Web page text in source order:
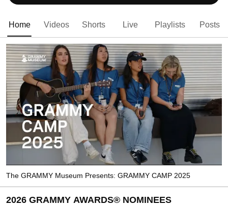
leads change in our industry.
Home Videos Shorts Live Playlists Posts
The GRAMMY Museum Presents: GRAMMY CAMP 2025
2026 GRAMMY AWARDS® NOMINEES